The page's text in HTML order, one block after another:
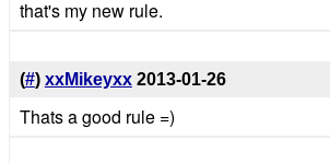
that's my new rule.
(#) xxMikeyxx 2013-01-26
Thats a good rule =)